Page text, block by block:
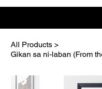
All Products >
Gikan sa ni-laban (From